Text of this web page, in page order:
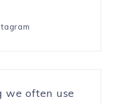
we often use